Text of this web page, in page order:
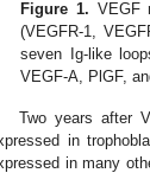
Figure 1. VEGF
(VEGFR-1,
seven Ig-like
VEGF-A, PlGF,
Two years after
in
in many